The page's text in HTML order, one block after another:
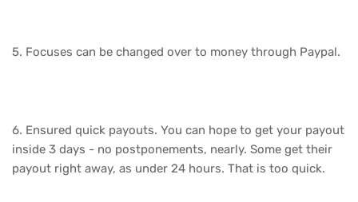
5. Focuses can be changed over to money through Paypal.
6. Ensured quick payouts. You can hope to get your payout
inside 3 days - no postponements, nearly. Some get their
payout right away, as under 24 hours. That is too quick.